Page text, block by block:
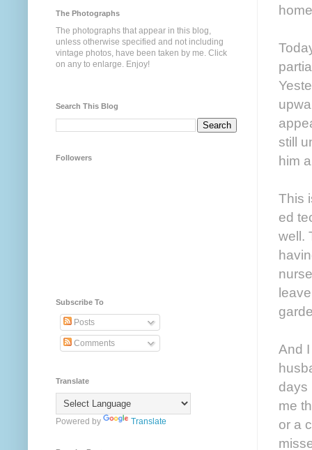
still
him
This
ed
well.
And
days
me
or a
The Photographs
The photographs that appear in this blog,
unless otherwise specified and not including
vintage photos, have been taken by me. Click
on any to enlarge. Enjoy!
Search This Blog
Followers
Subscribe To
Posts
Comments
Translate
Powered by Translate